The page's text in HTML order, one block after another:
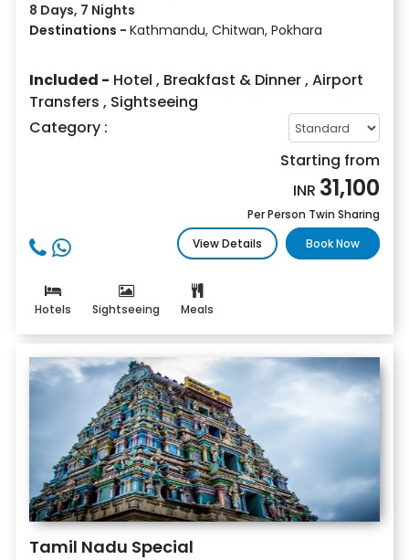
8 Days, 7 Nights
Destinations - Kathmandu, Chitwan, Pokhara
Included - Hotel , Breakfast & Dinner, Airport
Transfers , Sightseeing
Category :
Starting from
INR 31,100
Per Person Twin Sharing
View Details
Book Now
Hotels Sightseeing Meals
Tamil Nadu Special